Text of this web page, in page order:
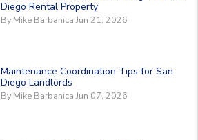
Diego Rental Property
By Mike Barbanica Jun 21, 2026
Maintenance Coordination Tips for San
Diego Landlords
By Mike Barbanica Jun 07, 2026